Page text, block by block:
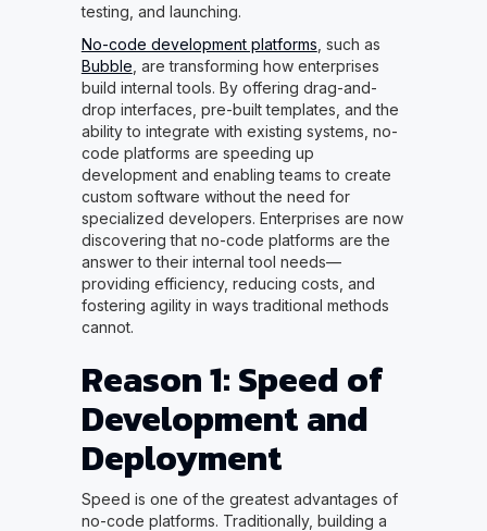
testing, and launching.
No-code development platforms , such as
Bubble , are transforming how enterprises
build internal tools. By offering drag-and-
drop interfaces, pre-built templates, and the
ability to integrate with existing systems, no-
code platforms are speeding up
development and enabling teams to create
custom software without the need for
specialized developers. Enterprises are now
discovering that no-code platforms are the
answer to their internal tool needs—
providing efficiency, reducing costs, and
fostering agility in ways traditional methods
cannot.
Reason 1: Speed of
Development and
Deployment
Speed is one of the greatest advantages of
no-code platforms. Traditionally, building a